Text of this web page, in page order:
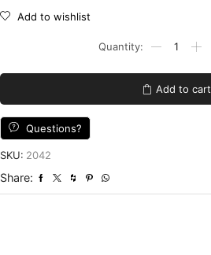
price
$2,879.00.$863.70.
Add to wishlist
9'10''
Blue
quantity
Add to cart
Questions?
SKU: 2042
Share: